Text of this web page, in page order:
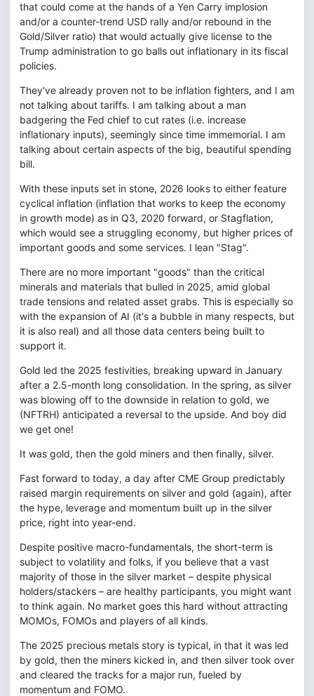
that could come at the hands of a Yen Carry implosion
and/or a counter-trend USD rally and/or rebound in the
Gold/Silver ratio) that would actually give license to the
Trump administration to go balls out inflationary in its fiscal
policies.
They've already proven not to be inflation fighters, and I am
not talking about tariffs. I am talking about a man
badgering the Fed chief to cut rates (i.e. increase
inflationary inputs), seemingly since time immemorial. I am
talking about certain aspects of the big, beautiful spending
bill.
With these inputs set in stone, 2026 looks to either feature
cyclical inflation (inflation that works to keep the economy
in growth mode) as in Q3, 2020 forward, or Stagflation,
which would see a struggling economy, but higher prices of
important goods and some services. I lean "Stag".
There are no more important "goods" than the critical
minerals and materials that bulled in 2025, amid global
trade tensions and related asset grabs. This is especially so
with the expansion of AI (it's a bubble in many respects, but
it is also real) and all those data centers being built to
support it.
Gold led the 2025 festivities, breaking upward in January
after a 2.5-month long consolidation. In the spring, as silver
was blowing off to the downside in relation to gold, we
(NFTRH) anticipated a reversal to the upside. And boy did
we get one!
It was gold, then the gold miners and then finally, silver.
Fast forward to today, a day after CME Group predictably
raised margin requirements on silver and gold (again), after
the hype, leverage and momentum built up in the silver
price, right into year-end.
Despite positive macro-fundamentals, the short-term is
subject to volatility and folks, if you believe that a vast
majority of those in the silver market – despite physical
holders/stackers – are healthy participants, you might want
to think again. No market goes this hard without attracting
MOMOs, FOMOs and players of all kinds.
The 2025 precious metals story is typical, in that it was led
by gold, then the miners kicked in, and then silver took over
and cleared the tracks for a major run, fueled by
momentum and FOMO.